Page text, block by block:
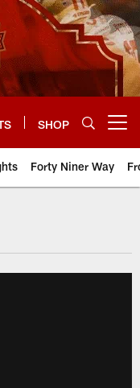
SHOP
Forty Niner Way